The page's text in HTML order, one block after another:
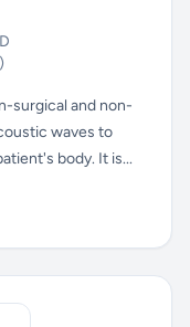
surgical and non-
waves to
body. It is...